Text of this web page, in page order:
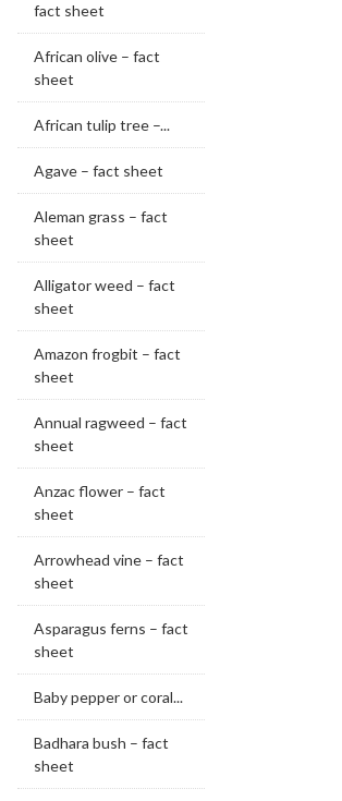
fact sheet
African olive – fact
sheet
African tulip tree –...
Agave – fact sheet
Aleman grass – fact
sheet
Alligator weed – fact
sheet
Amazon frogbit – fact
sheet
Annual ragweed – fact
sheet
Anzac flower – fact
sheet
Arrowhead vine – fact
sheet
Asparagus ferns – fact
sheet
Baby pepper or coral...
Badhara bush – fact
sheet